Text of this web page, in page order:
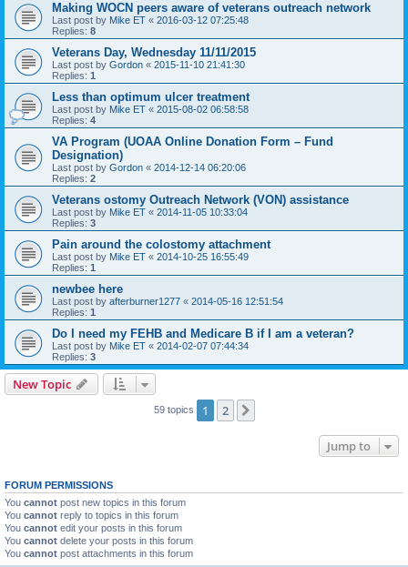
Making WOCN peers aware of veterans outreach network
Last post by Mike ET « 2016-03-12 07:25:48
Replies: 8
Veterans Day, Wednesday 11/11/2015
Last post by Gordon « 2015-11-10 21:41:30
Replies: 1
Less than optimum ulcer treatment
Last post by Mike ET « 2015-08-02 06:58:58
Replies: 4
VA Program (UOAA Online Donation Form – Fund
Designation)
Last post by Gordon « 2014-12-14 06:20:06
Replies: 2
Veterans ostomy Outreach Network (VON) assistance
Last post by Mike ET « 2014-11-05 10:33:04
Replies: 3
Pain around the colostomy attachment
Last post by Mike ET « 2014-10-25 16:55:49
Replies: 1
newbee here
Last post by afterburner1277 « 2014-05-16 12:51:54
Replies: 1
Do I need my FEHB and Medicare B if I am a veteran?
Last post by Mike ET « 2014-02-07 07:44:34
Replies: 3
New Topic
59 topics 1 2
Jump to
FORUM PERMISSIONS
You cannot post new topics in this forum
You cannot reply to topics in this forum
You cannot edit your posts in this forum
You cannot delete your posts in this forum
You cannot post attachments in this forum